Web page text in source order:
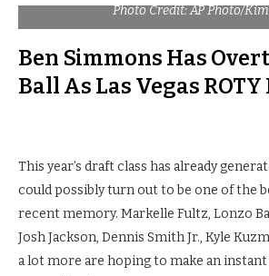
Photo Credit: AP Photo/
Ben Simmons Has
Ball As Las Vegas
This year’s draft class has already
could possibly turn out to be one of the
recent memory. Markelle Fultz, Lonzo
Josh Jackson, Dennis Smith Jr., Kyle
a lot more are hoping to make an